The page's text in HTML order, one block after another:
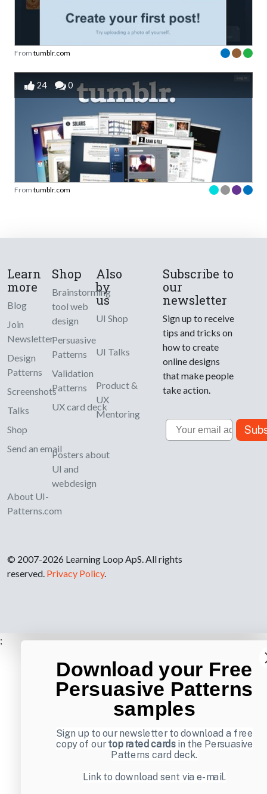
From tumblr.com
24 0
From tumblr.com
Learn
more
Blog
Join
Newsletter
Design
Patterns
Screenshots
Talks
Shop
Send an email
About UI-
Patterns.com
Shop
Brainstorming
tool web
design
Persuasive
Patterns
Validation
Patterns
UX card deck
Posters about
UI and
webdesign
Also
by
us
UI Shop
UI Talks
Product &
UX
Mentoring
Subscribe to
our
newsletter
Sign up to receive
tips and tricks on
how to create
online designs
that make people
take action.
Email
© 2007-2026 Learning Loop ApS. All rights
reserved. Privacy Policy.
;
Download your Free
Persuasive Patterns
samples
Sign up to our newsletter to download a free
copy of ourtop rated cardsin the Persuasive
Patterns card deck.
Link to download sent via e-mail.